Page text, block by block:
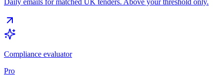
Daily emails for matched UK tenders. Above your threshold only.
Compliance evaluator
Pro